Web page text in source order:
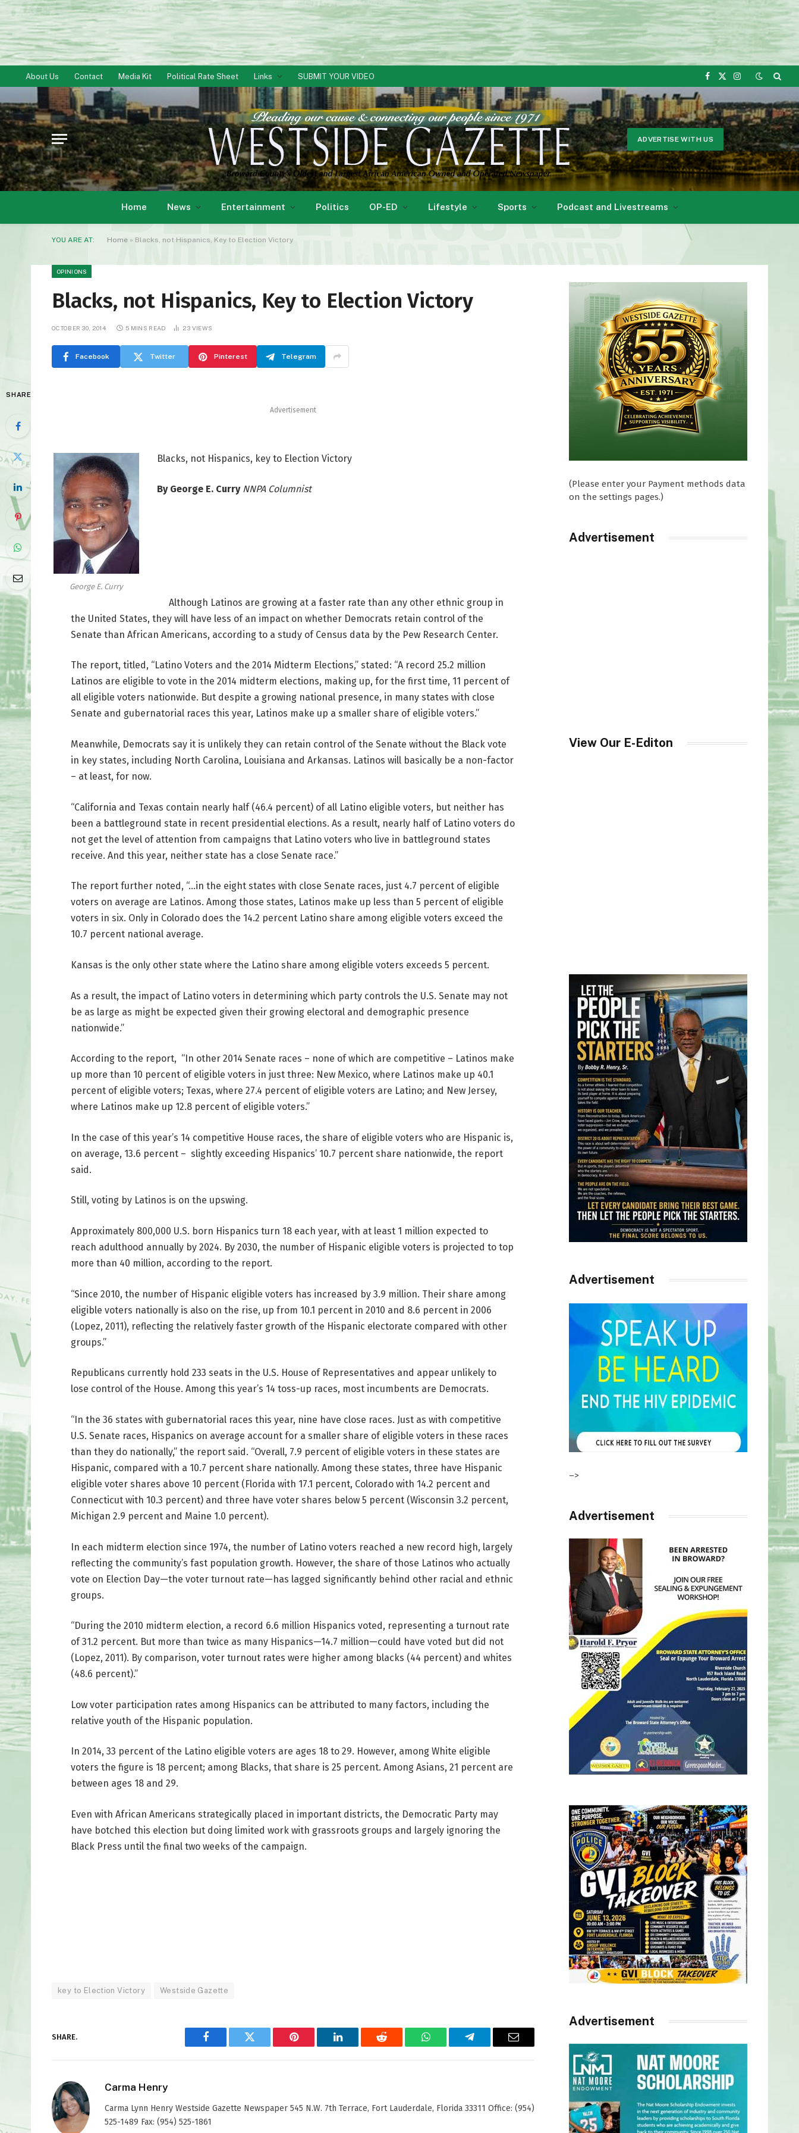
About Us Contact Media Kit Political Rate Sheet Links SUBMIT YOUR VIDEO
Facebook
X
Instagram
ADVERTISE WITH US
Home News Entertainment Politics OP-ED Lifestyle Sports Podcast and Livestreams
YOU ARE AT: Home » Blacks, not Hispanics, Key to Election Victory
OPINIONS
Blacks, not Hispanics, Key to Election Victory
OCTOBER 30, 2014 5 MINS READ 23 VIEWS
Facebook Twitter Pinterest Telegram
SHARE
Advertisement
George E. Curry
Blacks, not Hispanics, key to Election Victory
By George E. CurryNNPA Columnist
Although Latinos are growing at a faster rate than any other ethnic group in
the United States, they will have less of an impact on whether Democrats retain control of the
Senate than African Americans, according to a study of Census data by the Pew Research Center.
The report, titled, “Latino Voters and the 2014 Midterm Elections,” stated: “A record 25.2 million
Latinos are eligible to vote in the 2014 midterm elections, making up, for the first time, 11 percent of
all eligible voters nationwide. But despite a growing national presence, in many states with close
Senate and gubernatorial races this year, Latinos make up a smaller share of eligible voters.”
Meanwhile, Democrats say it is unlikely they can retain control of the Senate without the Black vote
in key states, including North Carolina, Louisiana and Arkansas. Latinos will basically be a non-factor
– at least, for now.
“California and Texas contain nearly half (46.4 percent) of all Latino eligible voters, but neither has
been a battleground state in recent presidential elections. As a result, nearly half of Latino voters do
not get the level of attention from campaigns that Latino voters who live in battleground states
receive. And this year, neither state has a close Senate race.”
The report further noted, “…in the eight states with close Senate races, just 4.7 percent of eligible
voters on average are Latinos. Among those states, Latinos make up less than 5 percent of eligible
voters in six. Only in Colorado does the 14.2 percent Latino share among eligible voters exceed the
10.7 percent national average.
Kansas is the only other state where the Latino share among eligible voters exceeds 5 percent.
As a result, the impact of Latino voters in determining which party controls the U.S. Senate may not
be as large as might be expected given their growing electoral and demographic presence
nationwide.”
According to the report, “In other 2014 Senate races – none of which are competitive – Latinos make
up more than 10 percent of eligible voters in just three: New Mexico, where Latinos make up 40.1
percent of eligible voters; Texas, where 27.4 percent of eligible voters are Latino; and New Jersey,
where Latinos make up 12.8 percent of eligible voters.”
In the case of this year’s 14 competitive House races, the share of eligible voters who are Hispanic is,
on average, 13.6 percent – slightly exceeding Hispanics’ 10.7 percent share nationwide, the report
said.
Still, voting by Latinos is on the upswing.
Approximately 800,000 U.S. born Hispanics turn 18 each year, with at least 1 million expected to
reach adulthood annually by 2024. By 2030, the number of Hispanic eligible voters is projected to top
more than 40 million, according to the report.
“Since 2010, the number of Hispanic eligible voters has increased by 3.9 million. Their share among
eligible voters nationally is also on the rise, up from 10.1 percent in 2010 and 8.6 percent in 2006
(Lopez, 2011), reflecting the relatively faster growth of the Hispanic electorate compared with other
groups.”
Republicans currently hold 233 seats in the U.S. House of Representatives and appear unlikely to
lose control of the House. Among this year’s 14 toss-up races, most incumbents are Democrats.
“In the 36 states with gubernatorial races this year, nine have close races. Just as with competitive
U.S. Senate races, Hispanics on average account for a smaller share of eligible voters in these races
than they do nationally,” the report said. “Overall, 7.9 percent of eligible voters in these states are
Hispanic, compared with a 10.7 percent share nationally. Among these states, three have Hispanic
eligible voter shares above 10 percent (Florida with 17.1 percent, Colorado with 14.2 percent and
Connecticut with 10.3 percent) and three have voter shares below 5 percent (Wisconsin 3.2 percent,
Michigan 2.9 percent and Maine 1.0 percent).
In each midterm election since 1974, the number of Latino voters reached a new record high, largely
reflecting the community’s fast population growth. However, the share of those Latinos who actually
vote on Election Day—the voter turnout rate—has lagged significantly behind other racial and ethnic
groups.
“During the 2010 midterm election, a record 6.6 million Hispanics voted, representing a turnout rate
of 31.2 percent. But more than twice as many Hispanics—14.7 million—could have voted but did not
(Lopez, 2011). By comparison, voter turnout rates were higher among blacks (44 percent) and whites
(48.6 percent).”
Low voter participation rates among Hispanics can be attributed to many factors, including the
relative youth of the Hispanic population.
In 2014, 33 percent of the Latino eligible voters are ages 18 to 29. However, among White eligible
voters the figure is 18 percent; among Blacks, that share is 25 percent. Among Asians, 21 percent are
between ages 18 and 29.
Even with African Americans strategically placed in important districts, the Democratic Party may
have botched this election but doing limited work with grassroots groups and largely ignoring the
Black Press until the final two weeks of the campaign.
key to Election Victory Westside Gazette
SHARE.
Facebook Twitter Pinterest LinkedIn Reddit WhatsAppTelegram Email
Carma Henry
Carma Lynn Henry Westside Gazette Newspaper 545 N.W. 7th Terrace, Fort Lauderdale, Florida 33311 Office: (954)
525-1489 Fax: (954) 525-1861
(Please enter your Payment methods data
on the settings pages.)
Advertisement
View Our E-Editon
Advertisement
–>
Advertisement
Advertisement